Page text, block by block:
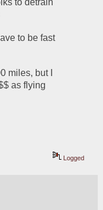
to be fast
miles, but I
as flying
Logged